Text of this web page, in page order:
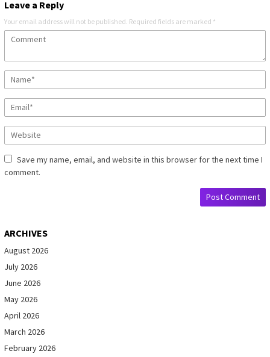
Leave a Reply
Your email address will not be published. Required fields are marked *
Save my name, email, and website in this browser for the next time I
comment.
ARCHIVES
August 2026
July 2026
June 2026
May 2026
April 2026
March 2026
February 2026